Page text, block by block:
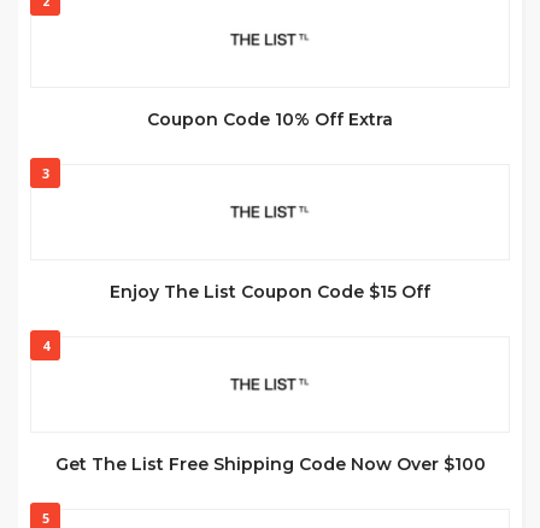
Coupon Code 10% Off Extra
3
Enjoy The List Coupon Code $15 Off
4
Get The List Free Shipping Code Now Over $100
5